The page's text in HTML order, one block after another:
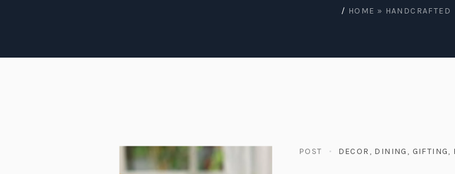
/ HOME » HANDCRAFTED
POST DECOR , DINING , GIFTING,